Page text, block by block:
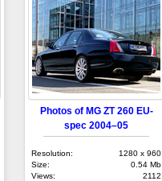
Photos of MG ZT 260 EU-
spec 2004–05
Resolution:
1280 x 960
Size:
0.54 Mb
Views:
2112